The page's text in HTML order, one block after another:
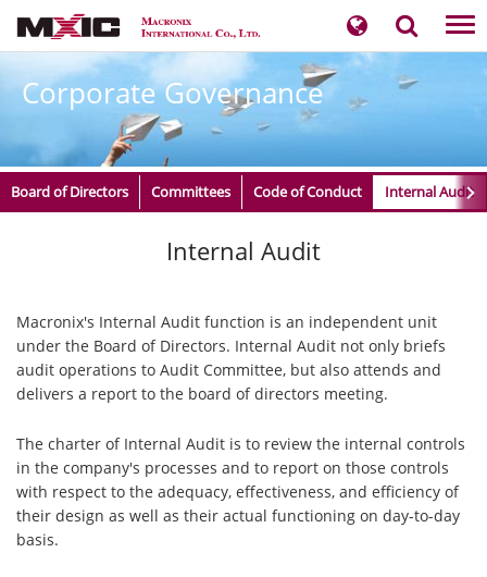
Corporate Governance
Board of Directors Committees Code of Conduct Internal Audit
​​​​​Internal Audit
Macronix's Internal Audit function is an independent unit
under the Board of Directors. Internal Audit not only briefs
audit operations to Audit Committee, but also attends and
delivers a report to the board of directors meeting.
The charter of Internal Audit is to review the internal controls
in the company's processes and to report on those controls
with respect to the adequacy, effectiveness, and efficiency of
their design as well as their actual functioning on day-to-day
basis.